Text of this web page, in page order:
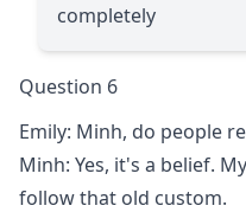
completely
Question 6
Emily: Minh, do people
Minh: Yes, it's a belief.
follow that old custom.